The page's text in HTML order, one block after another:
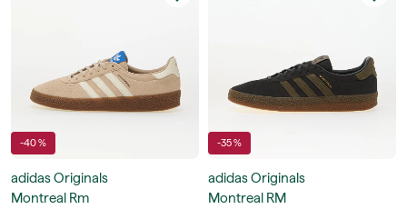
-40 %
adidas Originals
Montreal Rm
-35 %
adidas Originals
Montreal RM